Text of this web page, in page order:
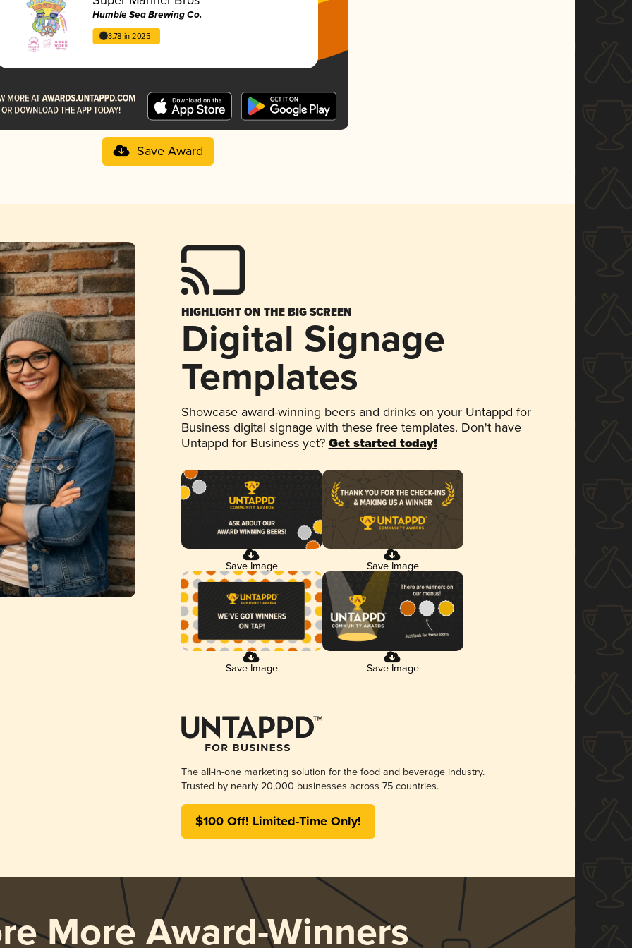
Humble Sea Brewing Co.
3.78 in 2025
Save Award
HIGHLIGHT ON THE BIG SCREEN
Digital Signage
Templates
Showcase award-winning beers and drinks on your Untappd for
Business digital signage with these free templates. Don't have
Untappd for Business yet? Get started today!
Save Image Save Image
Save Image Save Image
The all-in-one marketing solution for the food and beverage industry.
Trusted by nearly 20,000 businesses across 75 countries.
$100 Off! Limited-Time Only!
More Award-Winners